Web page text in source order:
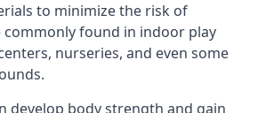
to minimize the risk of
commonly found in indoor play
nurseries, and even some
develop body strength and gain